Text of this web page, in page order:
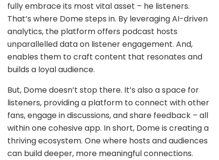
fully embrace its most vital asset – he listeners.
That’s where Dome steps in. By leveraging AI-driven
analytics, the platform offers podcast hosts
unparallelled data on listener engagement. And,
enables them to craft content that resonates and
builds a loyal audience.
But, Dome doesn’t stop there. It’s also a space for
listeners, providing a platform to connect with other
fans, engage in discussions, and share feedback – all
within one cohesive app. In short, Dome is creating a
thriving ecosystem. One where hosts and audiences
can build deeper, more meaningful connections.